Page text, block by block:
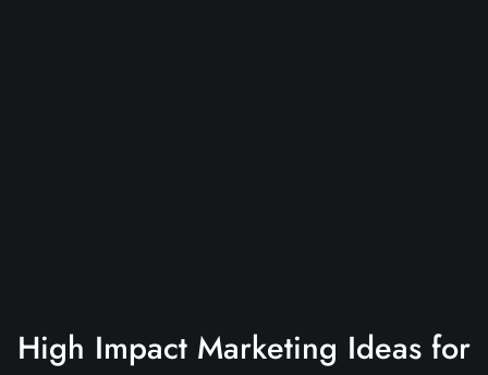
High Impact Marketing Ideas for